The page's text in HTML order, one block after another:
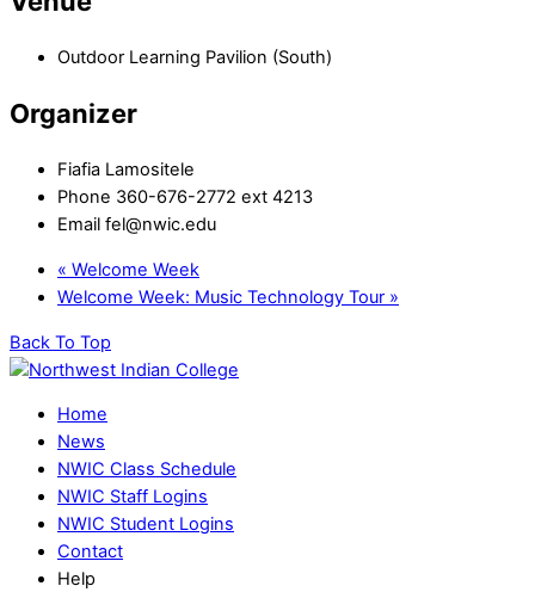
Outdoor Learning Pavilion (South)
Organizer
Fiafia Lamositele
Phone 360-676-2772 ext 4213
Email fel@nwic.edu
« Welcome Week
Welcome Week: Music Technology Tour »
Back To Top
Home
News
NWIC Class Schedule
NWIC Staff Logins
NWIC Student Logins
Contact
Help